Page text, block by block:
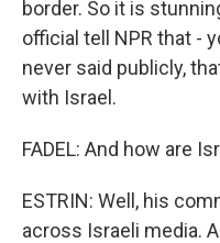
border. So it is
official tell NPR that -
never said publicly,
with Israel.
FADEL: And how are
ESTRIN: Well, his
across Israeli media.